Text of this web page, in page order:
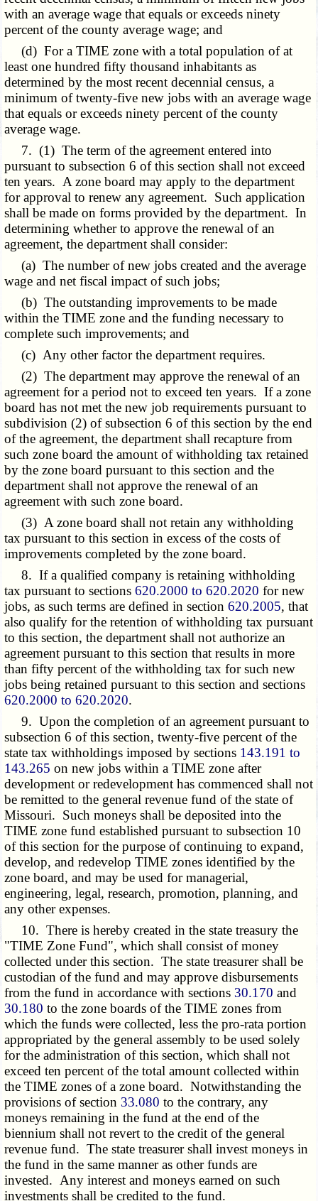
with an average wage that equals or exceeds ninety
percent of the county average wage; and
(d) For a TIME zone with a total population of at
least one hundred fifty thousand inhabitants as
determined by the most recent decennial census, a
minimum of twenty-five new jobs with an average wage
that equals or exceeds ninety percent of the county
average wage.
7. (1) The term of the agreement entered into
pursuant to subsection 6 of this section shall not exceed
ten years. A zone board may apply to the department
for approval to renew any agreement. Such application
shall be made on forms provided by the department. In
determining whether to approve the renewal of an
agreement, the department shall consider:
(a) The number of new jobs created and the average
wage and net fiscal impact of such jobs;
(b) The outstanding improvements to be made
within the TIME zone and the funding necessary to
complete such improvements; and
(c) Any other factor the department requires.
(2) The department may approve the renewal of an
agreement for a period not to exceed ten years. If a zone
board has not met the new job requirements pursuant to
subdivision (2) of subsection 6 of this section by the end
of the agreement, the department shall recapture from
such zone board the amount of withholding tax retained
by the zone board pursuant to this section and the
department shall not approve the renewal of an
agreement with such zone board.
(3) A zone board shall not retain any withholding
tax pursuant to this section in excess of the costs of
improvements completed by the zone board.
8. If a qualified company is retaining withholding
tax pursuant to sections620.2000 to 620.2020 for new
jobs, as such terms are defined in section620.2005, that
also qualify for the retention of withholding tax pursuant
to this section, the department shall not authorize an
agreement pursuant to this section that results in more
than fifty percent of the withholding tax for such new
jobs being retained pursuant to this section and sections
620.2000 to 620.2020.
9. Upon the completion of an agreement pursuant to
subsection 6 of this section, twenty-five percent of the
state tax withholdings imposed by sections 143.191 to
143.265 on new jobs within a TIME zone after
development or redevelopment has commenced shall not
be remitted to the general revenue fund of the state of
Missouri. Such moneys shall be deposited into the
TIME zone fund established pursuant to subsection 10
of this section for the purpose of continuing to expand,
develop, and redevelop TIME zones identified by the
zone board, and may be used for managerial,
engineering, legal, research, promotion, planning, and
any other expenses.
10. There is hereby created in the state treasury the
"TIME Zone Fund", which shall consist of money
collected under this section. The state treasurer shall be
custodian of the fund and may approve disbursements
from the fund in accordance with sections 30.170 and
30.180 to the zone boards of the TIME zones from
which the funds were collected, less the pro-rata portion
appropriated by the general assembly to be used solely
for the administration of this section, which shall not
exceed ten percent of the total amount collected within
the TIME zones of a zone board. Notwithstanding the
provisions of section 33.080 to the contrary, any
moneys remaining in the fund at the end of the
biennium shall not revert to the credit of the general
revenue fund. The state treasurer shall invest moneys in
the fund in the same manner as other funds are
invested. Any interest and moneys earned on such
investments shall be credited to the fund.